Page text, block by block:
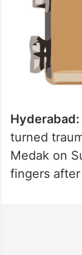
Hyderabad:
turned
Medak on
fingers